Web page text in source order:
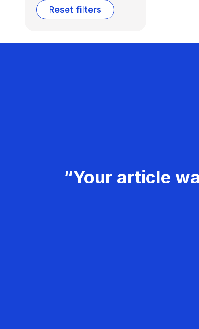
Reset filters
“Your article